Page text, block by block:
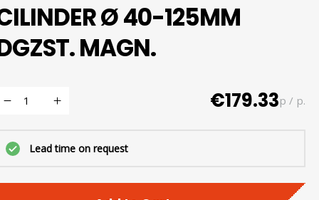
Ø 40-125MM
MAGN.
€179.33p / p.
Lead time on request